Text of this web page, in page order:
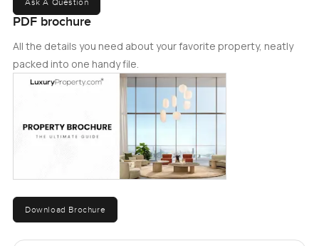
PDF brochure
All the details you need about your favorite property, neatly
packed into one handy file.
Download Brochure